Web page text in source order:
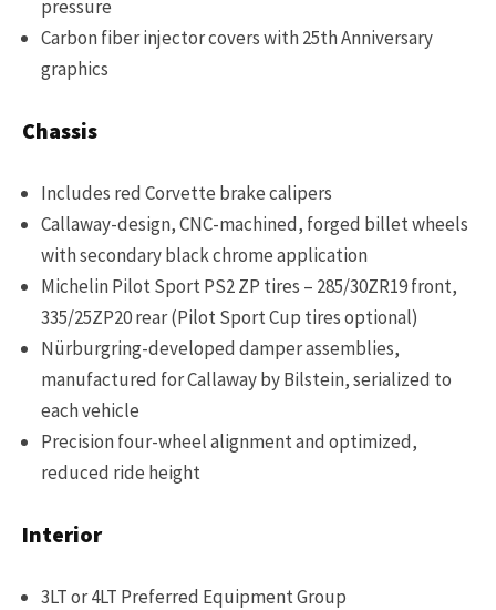
pressure
Carbon fiber injector covers with 25th Anniversary
graphics
Chassis
Includes red Corvette brake calipers
Callaway-design, CNC-machined, forged billet wheels
with secondary black chrome application
Michelin Pilot Sport PS2 ZP tires – 285/30ZR19 front,
335/25ZP20 rear (Pilot Sport Cup tires optional)
Nürburgring-developed damper assemblies,
manufactured for Callaway by Bilstein, serialized to
each vehicle
Precision four-wheel alignment and optimized,
reduced ride height
Interior
3LT or 4LT Preferred Equipment Group